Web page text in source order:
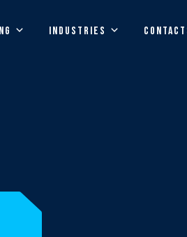
INDUSTRIES